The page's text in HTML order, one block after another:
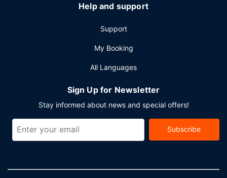
Help and support
Support
My Booking
All Languages
Sign Up for Newsletter
Stay informed about news and special offers!
Subscribe